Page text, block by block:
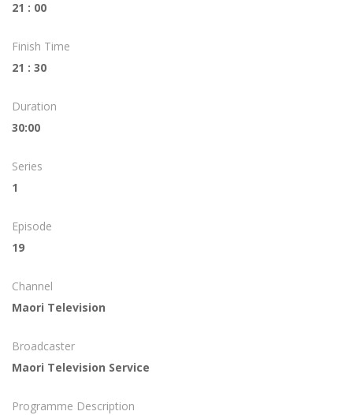
21 : 00
Finish Time
21 : 30
Duration
30:00
Series
1
Episode
19
Channel
Maori Television
Broadcaster
Maori Television Service
Programme Description